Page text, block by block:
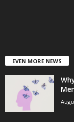
EVEN MORE NEWS